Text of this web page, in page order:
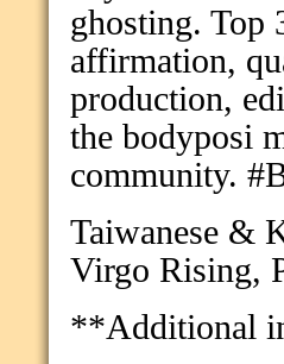
ghosting. Top
affirmation,
production,
the bodyposi
community.
Taiwanese &
Virgo Rising,
**Additional